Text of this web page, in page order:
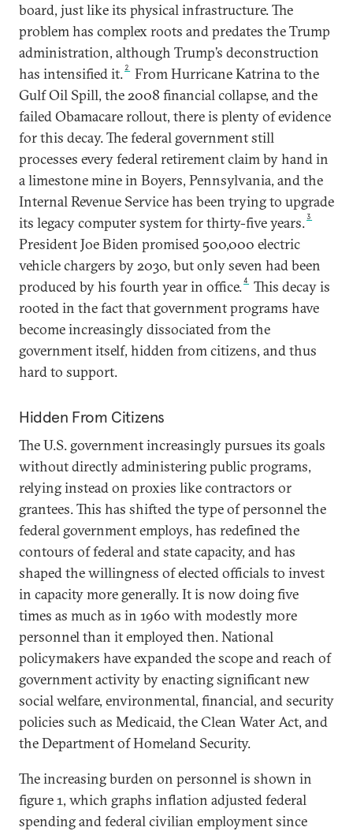
board, just like its physical infrastructure. The
problem has complex roots and predates the Trump
administration, although Trump’s deconstruction
has intensified it. 2
From Hurricane Katrina to the
Gulf Oil Spill, the 2008 financial collapse, and the
failed Obamacare rollout, there is plenty of evidence
for this decay. The federal government still
processes every federal retirement claim by hand in
a limestone mine in Boyers, Pennsylvania, and the
Internal Revenue Service has been trying to upgrade
its legacy computer system for thirty-five years.3
President Joe Biden promised 500,000 electric
vehicle chargers by 2030, but only seven had been
produced by his fourth year in office.4
This decay is
rooted in the fact that government programs have
become increasingly dissociated from the
government itself, hidden from citizens, and thus
hard to support.
Hidden From Citizens
The U.S. government increasingly pursues its goals
without directly administering public programs,
relying instead on proxies like contractors or
grantees. This has shifted the type of personnel the
federal government employs, has redefined the
contours of federal and state capacity, and has
shaped the willingness of elected officials to invest
in capacity more generally. It is now doing five
times as much as in 1960 with modestly more
personnel than it employed then. National
policymakers have expanded the scope and reach of
government activity by enacting significant new
social welfare, environmental, financial, and security
policies such as Medicaid, the Clean Water Act, and
the Department of Homeland Security.
The increasing burden on personnel is shown in
figure 1, which graphs inflation adjusted federal
spending and federal civilian employment since